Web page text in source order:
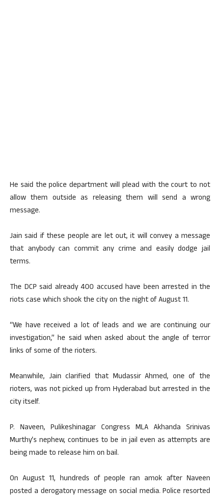
He said the police department will plead with the court to not
allow them outside as releasing them will send a wrong
message.
Jain said if these people are let out, it will convey a message
that anybody can commit any crime and easily dodge jail
terms.
The DCP said already 400 accused have been arrested in the
riots case which shook the city on the night of August 11.
“We have received a lot of leads and we are continuing our
investigation,” he said when asked about the angle of terror
links of some of the rioters.
Meanwhile, Jain clarified that Mudassir Ahmed, one of the
rioters, was not picked up from Hyderabad but arrested in the
city itself.
P. Naveen, Pulikeshinagar Congress MLA Akhanda Srinivas
Murthy’s nephew, continues to be in jail even as attempts are
being made to release him on bail.
On August 11, hundreds of people ran amok after Naveen
posted a derogatory message on social media. Police resorted